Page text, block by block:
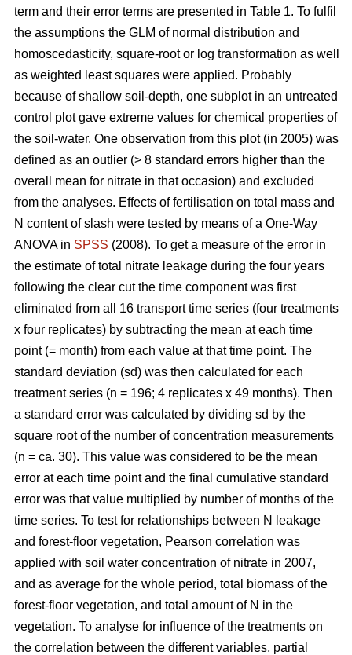
term and their error terms are presented in Table 1. To fulfil
the assumptions the GLM of normal distribution and
homoscedasticity, square-root or log transformation as well
as weighted least squares were applied. Probably
because of shallow soil-depth, one subplot in an untreated
control plot gave extreme values for chemical properties of
the soil-water. One observation from this plot (in 2005) was
defined as an outlier (> 8 standard errors higher than the
overall mean for nitrate in that occasion) and excluded
from the analyses. Effects of fertilisation on total mass and
N content of slash were tested by means of a One-Way
ANOVA in SPSS (2008). To get a measure of the error in
the estimate of total nitrate leakage during the four years
following the clear cut the time component was first
eliminated from all 16 transport time series (four treatments
x four replicates) by subtracting the mean at each time
point (= month) from each value at that time point. The
standard deviation (sd) was then calculated for each
treatment series (n = 196; 4 replicates x 49 months). Then
a standard error was calculated by dividing sd by the
square root of the number of concentration measurements
(n = ca. 30). This value was considered to be the mean
error at each time point and the final cumulative standard
error was that value multiplied by number of months of the
time series. To test for relationships between N leakage
and forest-floor vegetation, Pearson correlation was
applied with soil water concentration of nitrate in 2007,
and as average for the whole period, total biomass of the
forest-floor vegetation, and total amount of N in the
vegetation. To analyse for influence of the treatments on
the correlation between the different variables, partial